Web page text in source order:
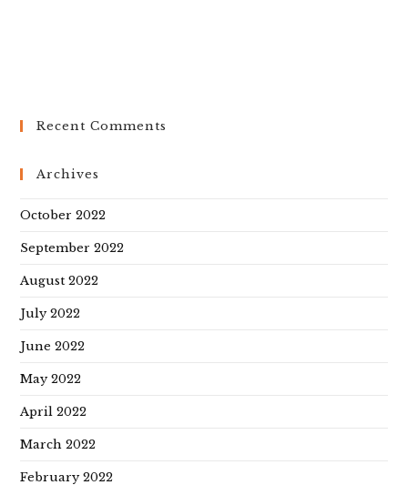
Recent Comments
Archives
October 2022
September 2022
August 2022
July 2022
June 2022
May 2022
April 2022
March 2022
February 2022